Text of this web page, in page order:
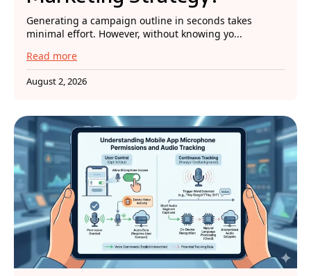
Generating a campaign outline in seconds takes
minimal effort. However, without knowing yo...
Read more
August 2, 2026